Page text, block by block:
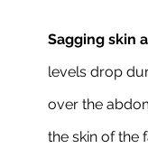
Sagging skin
levels drop
over the
the skin of the